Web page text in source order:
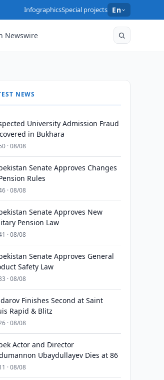
InfographicsSpecial projects En
Newswire
NEWS
University Admission Fraud
in Bukhara
· 08/08
Senate Approves Changes
Rules
· 08/08
Senate Approves New
Pension Law
· 08/08
Senate Approves General
Safety Law
· 08/08
Finishes Second at Saint
Rapid & Blitz
· 08/08
Actor and Director
Ubaydullayev Dies at 86
· 08/08